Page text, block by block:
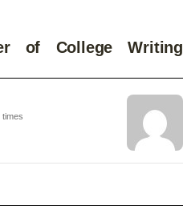
of College Writing
times